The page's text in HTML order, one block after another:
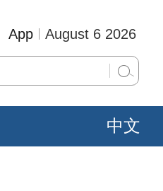
August 6 2026
App
中文